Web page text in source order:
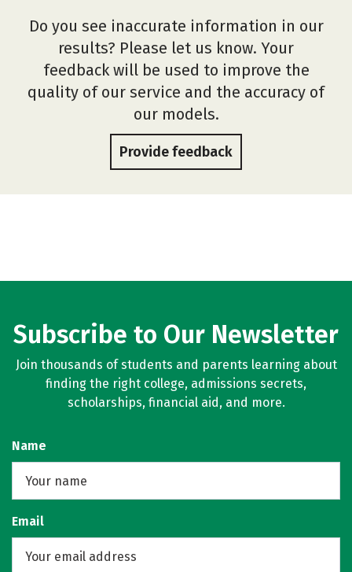
Do you see inaccurate information in our
results? Please let us know. Your
feedback will be used to improve the
quality of our service and the accuracy of
our models.
Provide feedback
Subscribe to Our Newsletter
Join thousands of students and parents learning about
finding the right college, admissions secrets,
scholarships, financial aid, and more.
Name
Email